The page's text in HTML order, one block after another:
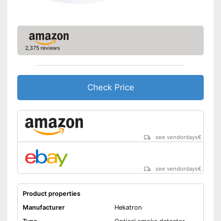
Advantages
Batteries are included
Shipping (Amazon)
2,375 reviews
Check Price
see vendordays€
see vendordays€
Product properties
Manufacturer
Hekatron